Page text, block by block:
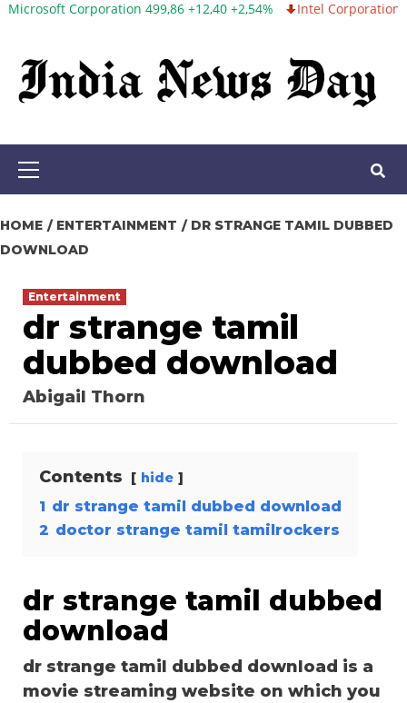
Skip
content
499,86 +12,40 +2,54% Intel Corporation 99,81 -1,25
Primary
HOME ENTERTAINMENT
DR STRANGE TAMIL DUBBED
DOWNLOAD
Entertainment
dr strange tamil
dubbed download
Abigail Thorn
Contents hide
1 dr strange tamil dubbed download
2 doctor strange tamil tamilrockers
dr strange tamil dubbed
download
dr strange tamil dubbed download is a
movie streaming website on which you